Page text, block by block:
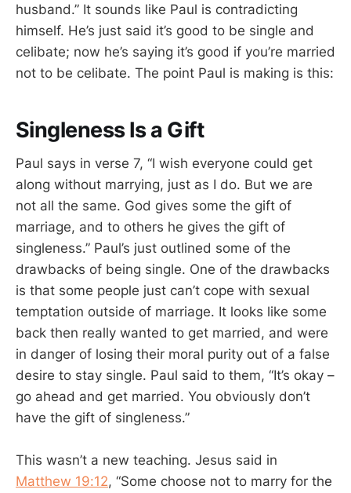
husband.” It sounds like Paul is contradicting
himself. He’s just said it’s good to be single and
celibate; now he’s saying it’s good if you’re married
not to be celibate. The point Paul is making is this:
Singleness Is a Gift
Paul says in verse 7, “I wish everyone could get
along without marrying, just as I do. But we are
not all the same. God gives some the gift of
marriage, and to others he gives the gift of
singleness.” Paul’s just outlined some of the
drawbacks of being single. One of the drawbacks
is that some people just can’t cope with sexual
temptation outside of marriage. It looks like some
back then really wanted to get married, and were
in danger of losing their moral purity out of a false
desire to stay single. Paul said to them, “It’s okay –
go ahead and get married. You obviously don’t
have the gift of singleness.”
This wasn’t a new teaching. Jesus said in
Matthew 19:12, “Some choose not to marry for the